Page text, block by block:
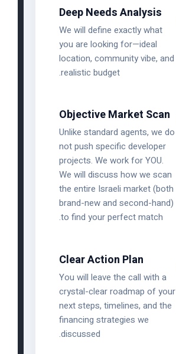
Deep Needs Analysis
We will define exactly what
you are looking for—ideal
location, community vibe, and
realistic budget.
Objective Market Scan
Unlike standard agents, we do
not push specific developer
projects. We work for YOU.
We will discuss how we scan
the entire Israeli market (both
brand-new and second-hand)
to find your perfect match.
Clear Action Plan
You will leave the call with a
crystal-clear roadmap of your
next steps, timelines, and the
financing strategies we
discussed.